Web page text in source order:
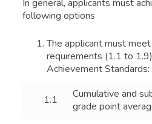
In general, applicants must
following options
The applicant must
requirements (1.1 to
Achievement Standards:
1.1
Cumulative and
grade point